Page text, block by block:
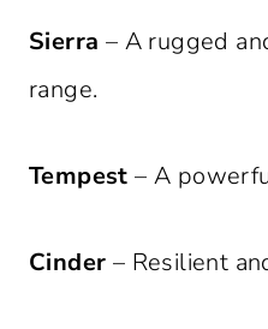
Sierra – A rugged
range.
Tempest – A
Cinder – Resilient